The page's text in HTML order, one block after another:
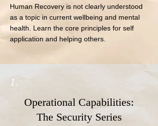
Human Recovery is not clearly understood
as a topic in current wellbeing and mental
health. Learn the core principles for self
application and helping others.
1.
Operational Capabilities:
The Security Series